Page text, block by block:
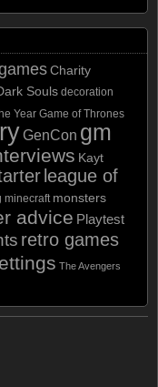
Charity
Souls decoration
Year Game of Thrones
GenCon gm
Kayt
league of
minecraft monsters
advice Playtest
retro games
The Avengers